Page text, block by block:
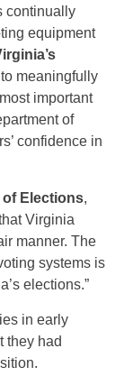
continually
equipment
meaningfully
important
of
confidence in
of Elections,
Virginia
manner. The
systems is
elections.”
in early
they had